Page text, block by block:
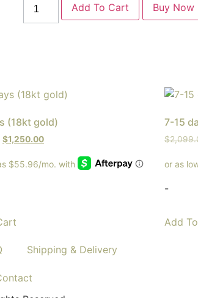
Add To Cart Buy Now
(18kt gold)
$1,250.00
7-15
$
-
Add
Shipping & Delivery